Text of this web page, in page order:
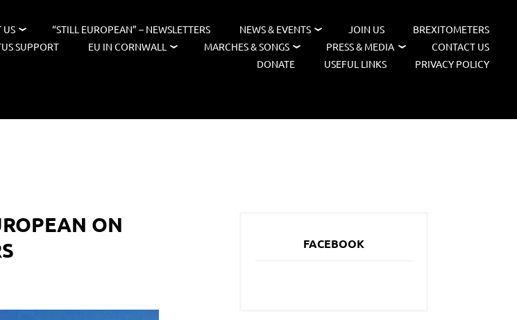
US “STILL EUROPEAN” – NEWSLETTERS NEWS & EVENTS JOIN US
BREXITOMETERS
SUPPORT
EU IN CORNWALL MARCHES & SONGS PRESS & MEDIA
CONTACT US
DONATE
USEFUL LINKS PRIVACY POLICY
ON
FACEBOOK